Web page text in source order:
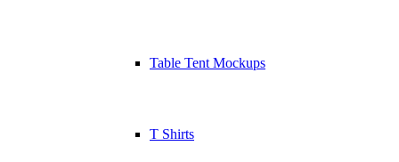
Table Tent Mockups
T Shirts